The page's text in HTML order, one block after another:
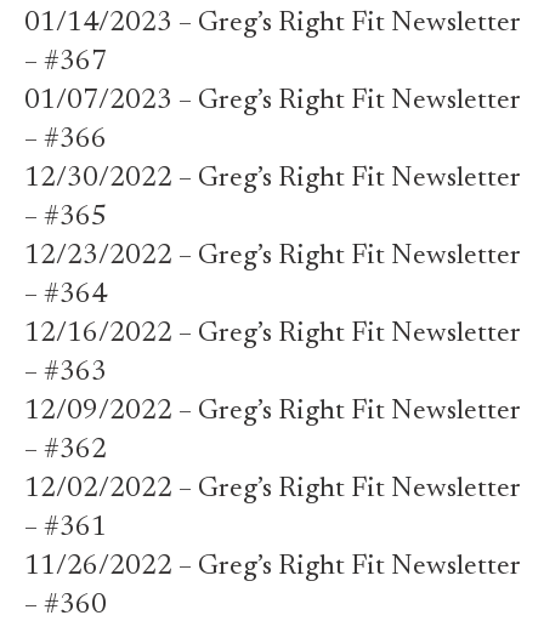
01/14/2023 – Greg’s Right Fit Newsletter
– #367
01/07/2023 – Greg’s Right Fit Newsletter
– #366
12/30/2022 – Greg’s Right Fit Newsletter
– #365
12/23/2022 – Greg’s Right Fit Newsletter
– #364
12/16/2022 – Greg’s Right Fit Newsletter
– #363
12/09/2022 – Greg’s Right Fit Newsletter
– #362
12/02/2022 – Greg’s Right Fit Newsletter
– #361
11/26/2022 – Greg’s Right Fit Newsletter
– #360